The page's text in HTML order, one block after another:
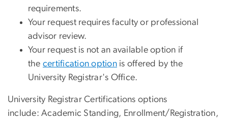
requirements.
Your request requires faculty or professional
advisor review.
Your request is not an available option if
the certification option is offered by the
University Registrar's Office.
University Registrar Certifications options
include: Academic Standing, Enrollment/Registration,